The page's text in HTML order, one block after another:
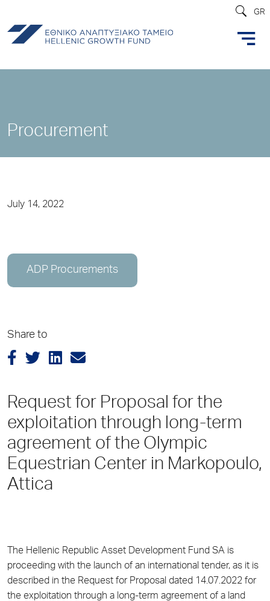
GR
Procurement
July 14, 2022
ADP Procurements
Share to
Request for Proposal for the
exploitation through long-term
agreement of the Olympic
Equestrian Center in Markopoulo,
Attica
The Hellenic Republic Asset Development Fund SA is
proceeding with the launch of an international tender, as it is
described in the Request for Proposal dated 14.07.2022 for
the exploitation through a long-term agreement of a land